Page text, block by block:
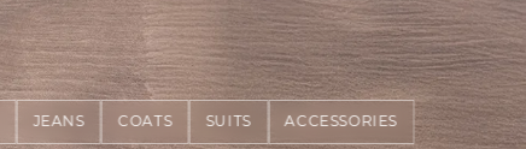
JEANS COATS SUITS ACCESSORIES